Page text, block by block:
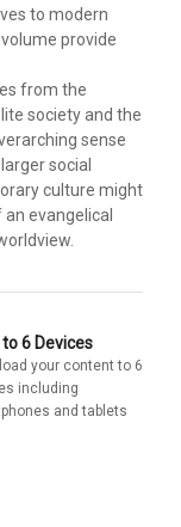
to modern
provide
from the
society and the
sense
social
culture might
evangelical
6 Devices
your content to 6
including
and tablets